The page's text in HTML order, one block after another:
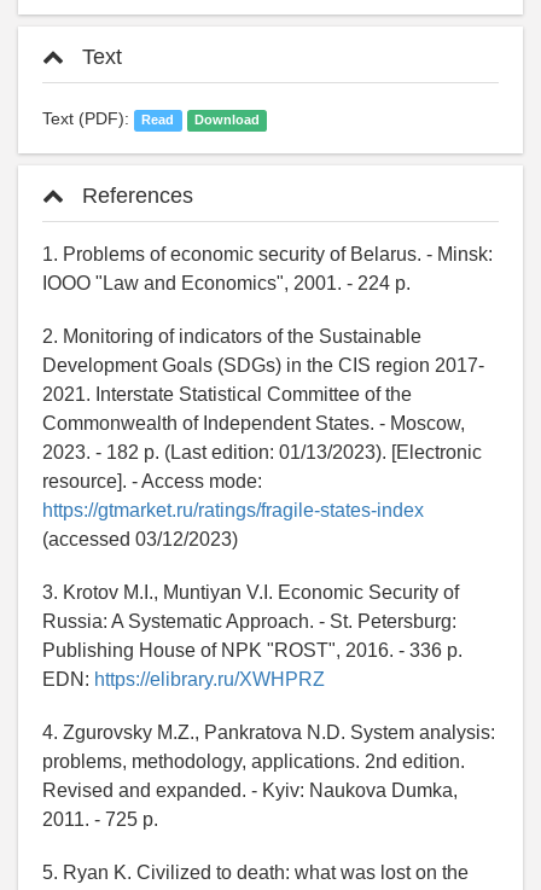
Text
Text (PDF): Read Download
References
1. Problems of economic security of Belarus. - Minsk:
IOOO "Law and Economics", 2001. - 224 p.
2. Monitoring of indicators of the Sustainable
Development Goals (SDGs) in the CIS region 2017-
2021. Interstate Statistical Committee of the
Commonwealth of Independent States. - Moscow,
2023. - 182 p. (Last edition: 01/13/2023). [Electronic
resource]. - Access mode:
https://gtmarket.ru/ratings/fragile-states-index
(accessed 03/12/2023)
3. Krotov M.I., Muntiyan V.I. Economic Security of
Russia: A Systematic Approach. - St. Petersburg:
Publishing House of NPK "ROST", 2016. - 336 p.
EDN: https://elibrary.ru/XWHPRZ
4. Zgurovsky M.Z., Pankratova N.D. System analysis:
problems, methodology, applications. 2nd edition.
Revised and expanded. - Kyiv: Naukova Dumka,
2011. - 725 p.
5. Ryan K. Civilized to death: what was lost on the